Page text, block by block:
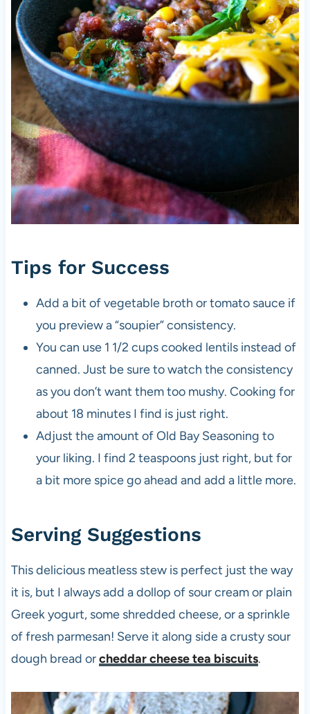
Tips for Success
Add a bit of vegetable broth or tomato sauce if
you preview a “soupier” consistency.
You can use 1 1/2 cups cooked lentils instead of
canned. Just be sure to watch the consistency
as you don’t want them too mushy. Cooking for
about 18 minutes I find is just right.
Adjust the amount of Old Bay Seasoning to
your liking. I find 2 teaspoons just right, but for
a bit more spice go ahead and add a little more.
Serving Suggestions
This delicious meatless stew is perfect just the way
it is, but I always add a dollop of sour cream or plain
Greek yogurt, some shredded cheese, or a sprinkle
of fresh parmesan! Serve it along side a crusty sour
dough bread orcheddar cheese tea biscuits.